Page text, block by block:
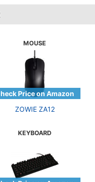
MOUSE
ZOWIE ZA12
KEYBOARD